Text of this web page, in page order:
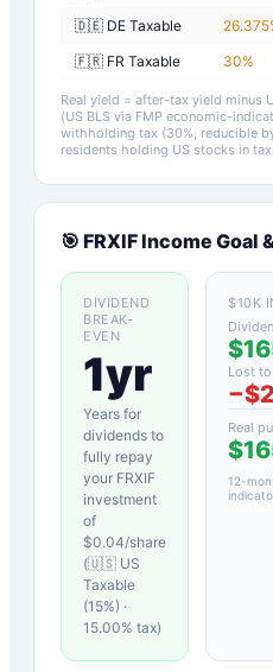
🇩🇪 DE Taxable
26.375
🇫🇷 FR Taxable
30%
Real yield = after-tax yield minus
(US BLS via FMP economic-
withholding tax (30%, reducible
residents holding US stocks in
🎯 FRXIFIncome Goal
DIVIDEND
BREAK-
EVEN
1yr
Years for
dividends to
fully repay
your FRXIF
investment
of
$0.04/share
(🇺🇸 US
Taxable
(15%) ·
15.00% tax)
$10K
Lost
−
Real
12-